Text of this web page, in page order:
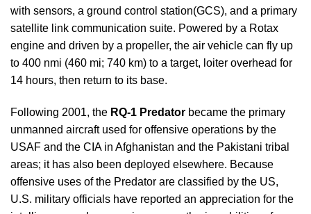
with sensors, a ground control station(GCS), and a primary
satellite link communication suite. Powered by a Rotax
engine and driven by a propeller, the air vehicle can fly up
to 400 nmi (460 mi; 740 km) to a target, loiter overhead for
14 hours, then return to its base.
Following 2001, the RQ-1 Predator became the primary
unmanned aircraft used for offensive operations by the
USAF and the CIA in Afghanistan and the Pakistani tribal
areas; it has also been deployed elsewhere. Because
offensive uses of the Predator are classified by the US,
U.S. military officials have reported an appreciation for the